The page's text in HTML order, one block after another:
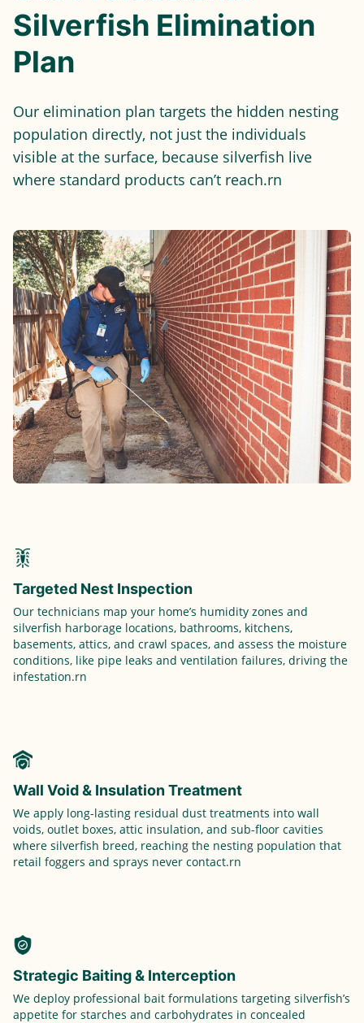
Silverfish Elimination
Plan
Our elimination plan targets the hidden nesting
population directly, not just the individuals
visible at the surface, because silverfish live
where standard products can’t reach.rn
Targeted Nest Inspection
Our technicians map your home’s humidity zones and
silverfish harborage locations, bathrooms, kitchens,
basements, attics, and crawl spaces, and assess the moisture
conditions, like pipe leaks and ventilation failures, driving the
infestation.rn
Wall Void & Insulation Treatment
We apply long-lasting residual dust treatments into wall
voids, outlet boxes, attic insulation, and sub-floor cavities
where silverfish breed, reaching the nesting population that
retail foggers and sprays never contact.rn
Strategic Baiting & Interception
We deploy professional bait formulations targeting silverfish’s
appetite for starches and carbohydrates in concealed